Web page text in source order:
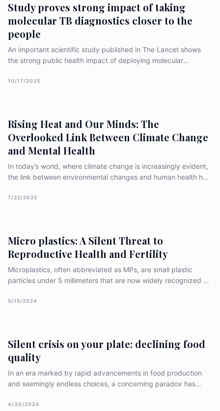
Study proves strong impact of taking
molecular TB diagnostics closer to the
people
An important scientific study published in The Lancet shows
the strong public health impact of deploying molecular
controlled study shows that if we deploy battery-operated,
10/17/2025
Rising Heat and Our Minds: The
Overlooked Link Between Climate Change
and Mental Health
In today’s world, where climate change is increasingly evident,
the link between environmental changes and human health has
important aspect is how extreme heat affects our mental well-
7/22/2025
Micro plastics: A Silent Threat to
Reproductive Health and Fertility
Microplastics, often abbreviated as MPs, are small plastic
particles under 5 millimeters that are now widely recognized as
water systems and the broader food chain, prompting
5/15/2024
Silent crisis on your plate: declining food
quality
In an era marked by rapid advancements in food production
and seemingly endless choices, a concerning paradox has
decline. This trend has far-reaching implications for public
4/30/2024